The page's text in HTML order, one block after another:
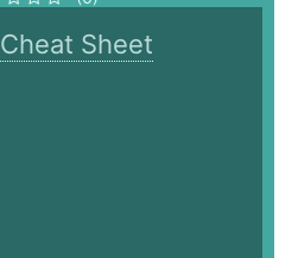
Cheat Sheet